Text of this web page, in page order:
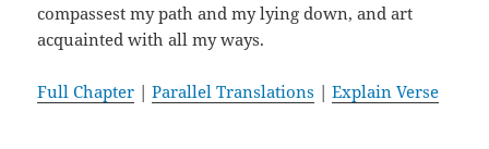
compassest my path and my lying down, and art
acquainted with all my ways.
Full Chapter |Parallel Translations |Explain Verse